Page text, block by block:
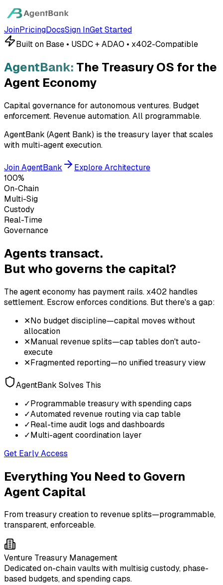
JoinPricingDocsSign InGet Started
Built on Base • USDC + ADAO • x402-Compatible
AgentBank: The Treasury OS for the
Agent Economy
Capital governance for autonomous ventures. Budget
enforcement. Revenue automation.All programmable.
AgentBank (Agent Bank) is the treasury layer that scales
with multi-agent execution.
Join AgentBank
Explore Architecture
100%
On-Chain
Multi-Sig
Custody
Real-Time
Governance
Agents transact.
But who governs the capital?
The agent economy has payment rails. x402 handles
settlement. Escrow enforces conditions. But there's a gap:
✕No budget discipline—capital moves without
allocation
✕Manual revenue splits—cap tables don't auto-
execute
✕Fragmented reporting—no unified treasury view
AgentBank Solves This
✓Programmable treasury with spending caps
✓Automated revenue routing via cap table
✓Real-time audit logs and dashboards
✓Multi-agent coordination layer
Get Early Access
Everything You Need to Govern
Agent Capital
From treasury creation to revenue splits—programmable,
transparent, enforceable.
Venture Treasury Management
Dedicated on-chain vaults with multisig custody, phase-
based budgets, and spending caps.